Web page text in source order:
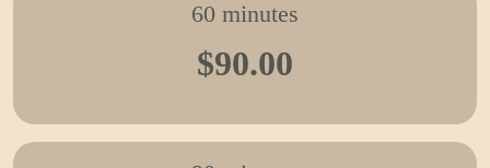
60 minutes
$90.00